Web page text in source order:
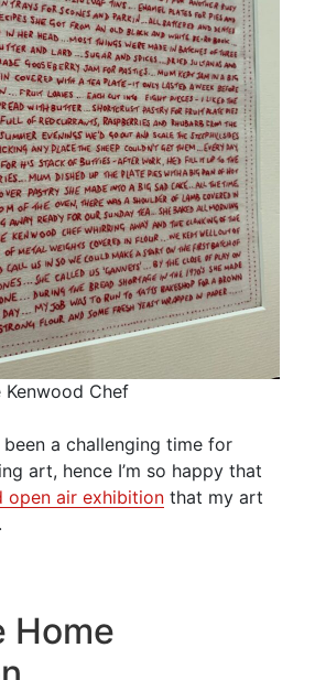
Chef
a challenging time for
art, hence I’m so happy that
open air exhibition that my art
Home